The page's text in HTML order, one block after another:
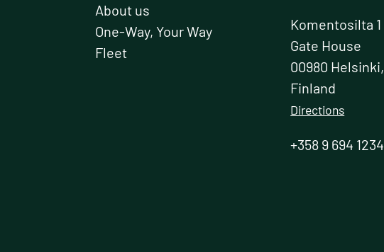
About us
One-Way, Your Way
Fleet
Komentosilta 1
Gate House
00980 Helsinki,
Finland
Directions
+358 9 694 1234